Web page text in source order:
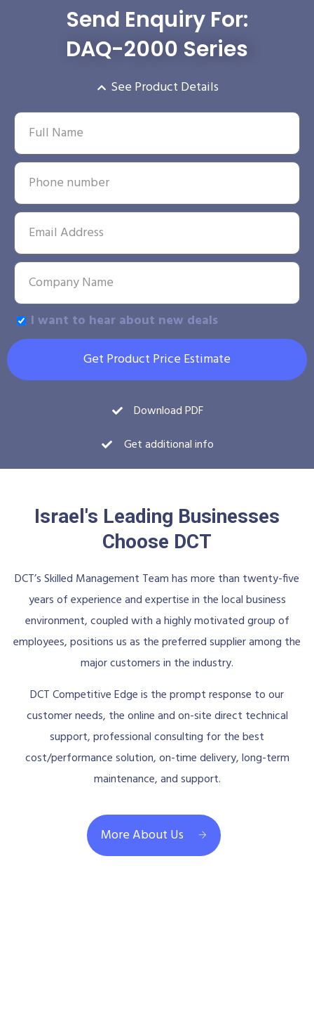
Send Enquiry For:
DAQ-2000 Series
See Product Details
I want to hear about new deals
Get Product Price Estimate
Download PDF
Get additional info
Israel's Leading Businesses
Choose DCT
DCT’s Skilled Management Team has more than twenty-five
years of experience and expertise in the local business
environment, coupled with a highly motivated group of
employees, positions us as the preferred supplier among the
major customers in the industry.
DCT Competitive Edge is the prompt response to our
customer needs, the online and on-site direct technical
support, professional consulting for the best
cost/performance solution, on-time delivery, long-term
maintenance, and support.
More About Us